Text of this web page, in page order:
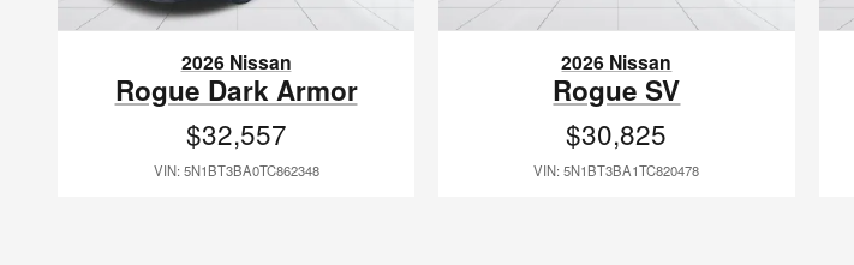
2026 Nissan
Rogue Dark Armor
$32,557
VIN: 5N1BT3BA0TC862348
2026 Nissan
Rogue SV
$30,825
VIN: 5N1BT3BA1TC820478